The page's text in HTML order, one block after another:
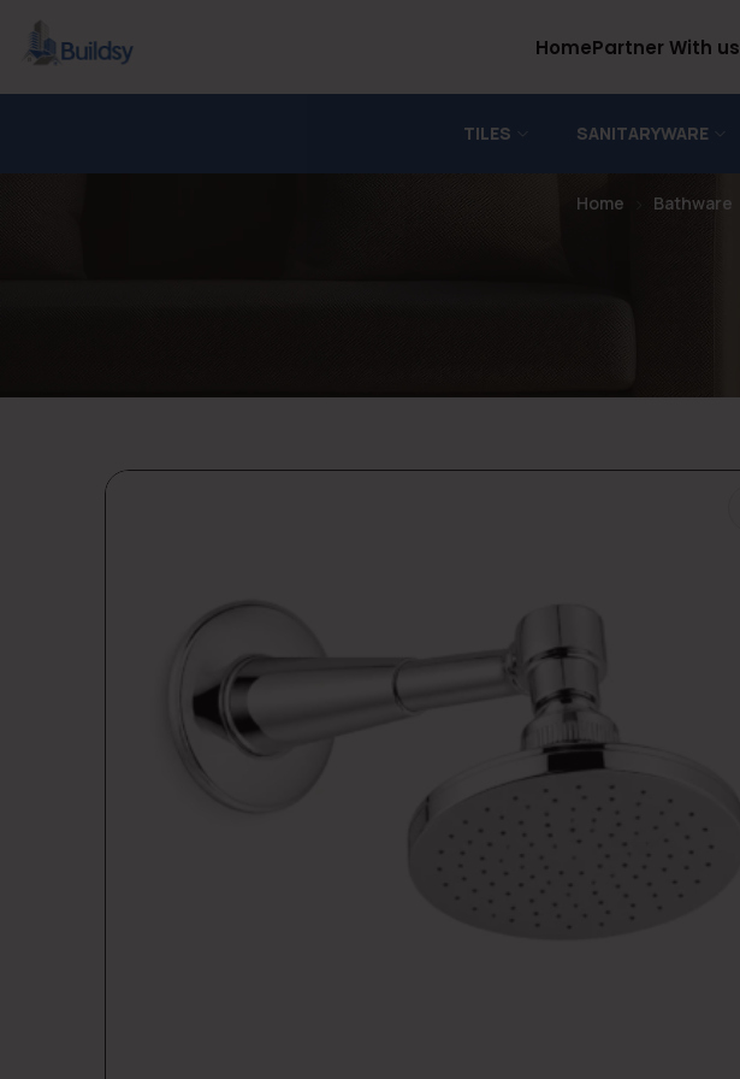
HomePartner With us
TILES SANITARYWARE
Home Bathware